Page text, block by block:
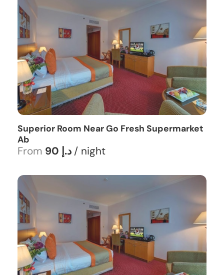
Superior Room Near Go Fresh Supermarket
Ab
From / night